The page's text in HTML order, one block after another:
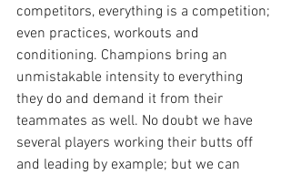
competitors, everything is a competition;
even practices, workouts and
conditioning. Champions bring an
unmistakable intensity to everything
they do and demand it from their
teammates as well. No doubt we have
several players working their butts off
and leading by example; but we can